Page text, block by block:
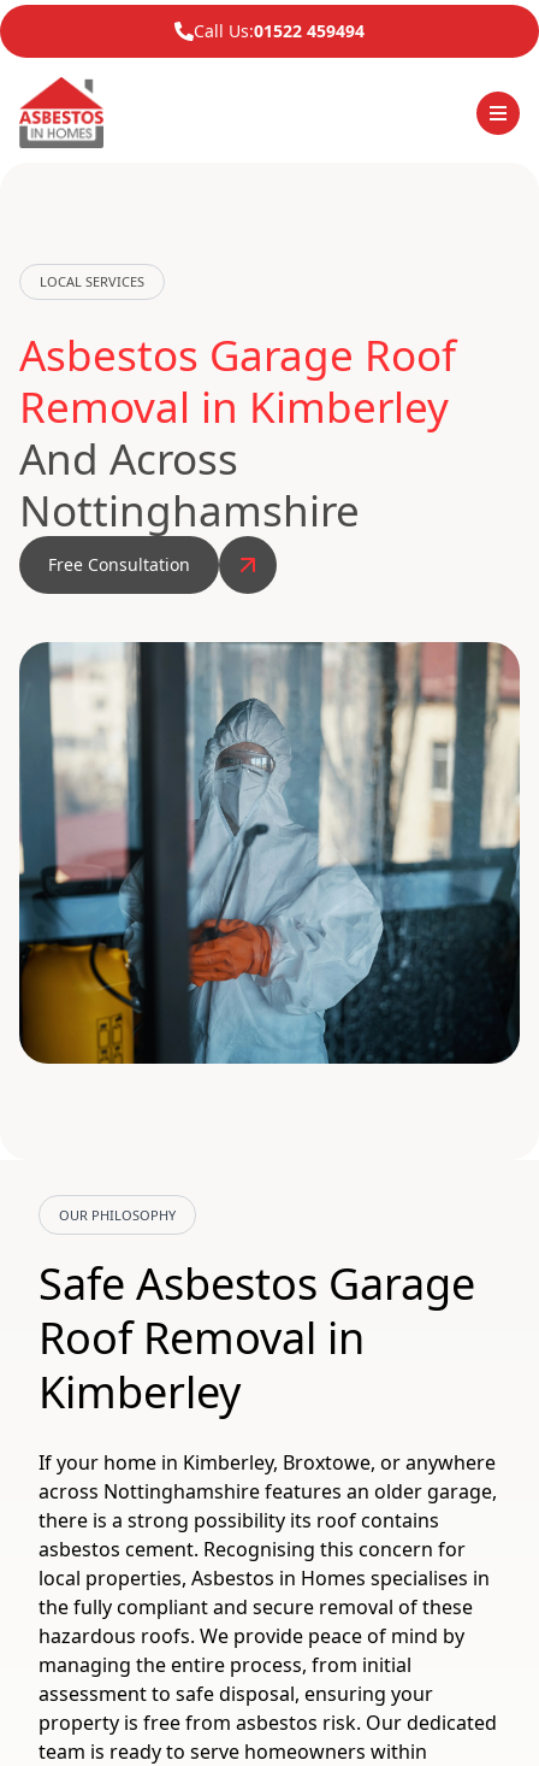
Call Us:01522 459494
LOCAL SERVICES
Asbestos Garage Roof
Removal in Kimberley
And Across
Nottinghamshire
Free Consultation
OUR PHILOSOPHY
Safe Asbestos Garage
Roof Removal in
Kimberley
If your home in Kimberley, Broxtowe, or anywhere
across Nottinghamshire features an older garage,
there is a strong possibility its roof contains
asbestos cement. Recognising this concern for
local properties, Asbestos in Homes specialises in
the fully compliant and secure removal of these
hazardous roofs. We provide peace of mind by
managing the entire process, from initial
assessment to safe disposal, ensuring your
property is free from asbestos risk. Our dedicated
team is ready to serve homeowners within